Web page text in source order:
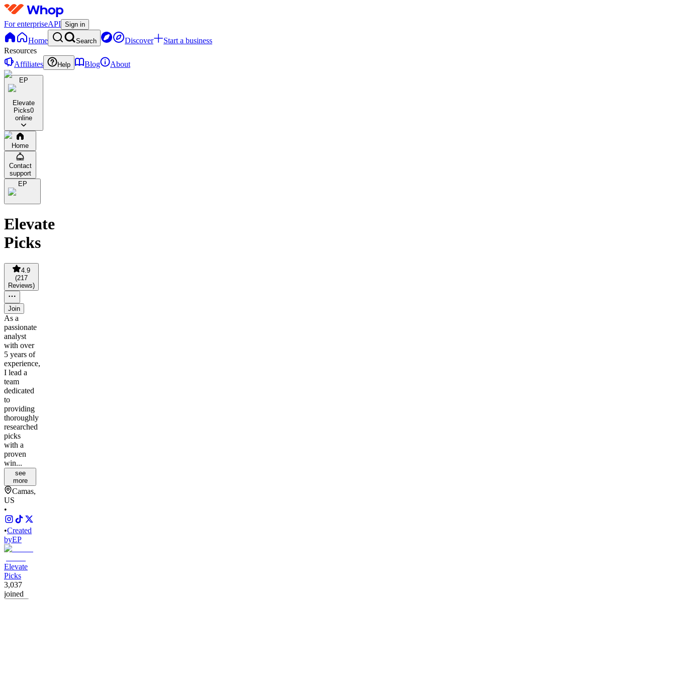
For enterpriseAPI Sign in
Home Search Discover
Start a business
Resources
Affiliates
Help Blog About
EP
Elevate
Picks0
online
Home
Contact
support
EP
Elevate
Picks
4.9
(217
Reviews)
Join
As a
passionate
analyst
with over
5 years of
experience,
I lead a
team
dedicated
to
providing
thoroughly
researched
picks
with a
proven
win...
see
more
Camas,
US
•
•Created
byEP
Elevate
Picks
3,037
joined